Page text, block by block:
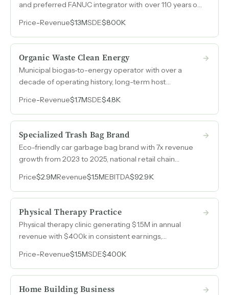
and preferred FANUC integrator with over 110 years of
backlog.
Price-Revenue$13MSDE$800K
Organic Waste Clean Energy
Municipal biogas-to-energy operator with over a
decade of operating history, long-term host
electricity sales, waste tipping fees, and organic waste
diversion into compost and soil-based fertilizers.
Price-Revenue$1.7MSDE$4.8K
Specialized Trash Bag Brand
Eco-friendly car garbage bag brand with 7x revenue
growth from 2023 to 2025, national retail chain
turning profitable.
Price$2.9MRevenue$1.5MEBITDA$92.9K
Physical Therapy Practice
Physical therapy clinic generating $1.5M in annual
revenue with $400k in consistent earnings,
management, and wellness using advanced
therapeutic technology.
Price-Revenue$1.5MSDE$400K
Home Building Business